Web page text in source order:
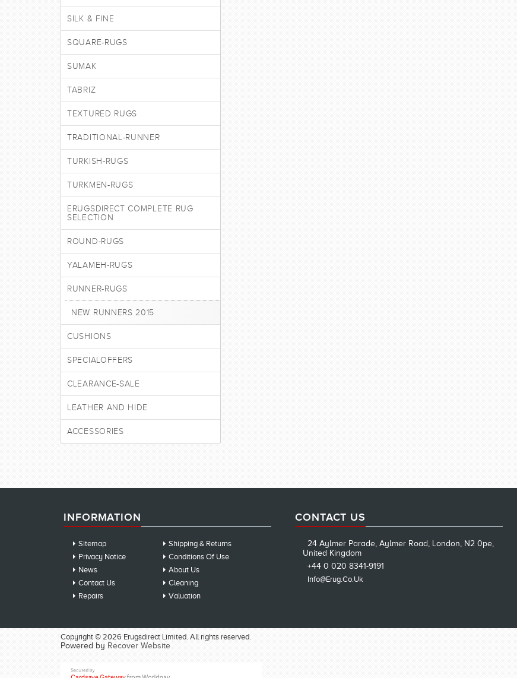
SILK & FINE
SQUARE-RUGS
SUMAK
TABRIZ
TEXTURED RUGS
TRADITIONAL-RUNNER
TURKISH-RUGS
TURKMEN-RUGS
ERUGSDIRECT COMPLETE RUG
SELECTION
ROUND-RUGS
YALAMEH-RUGS
RUNNER-RUGS
NEW RUNNERS 2015
CUSHIONS
SPECIALOFFERS
CLEARANCE-SALE
LEATHER AND HIDE
ACCESSORIES
INFORMATION
Sitemap
Shipping & Returns
Privacy Notice
Conditions Of Use
News
About Us
Contact Us
Cleaning
Repairs
Valuation
CONTACT US
24 Aylmer Parade, Aylmer Road, London, N2 0pe,
United Kingdom
+44 0 020 8341-9191
Info@erug.co.uk
Copyright © 2026 Erugsdirect Limited. All rights reserved.
Powered by Recover Website